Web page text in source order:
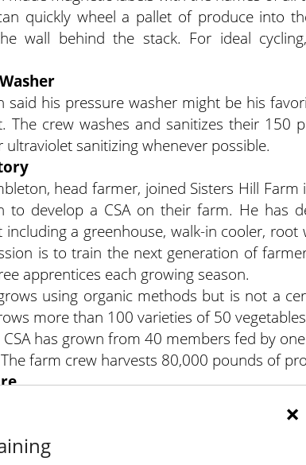
quickly wheel a pallet of produce into
wall behind the stack. For ideal
said his pressure washer might be his
The crew washes and sanitizes their 150
sanitizing whenever possible.
head farmer, joined Sisters Hill
to develop a CSA on their farm. He has
including a greenhouse, walk-in cooler,
is to train the next generation of
apprentices each growing season.
using organic methods but is not a
more than 100 varieties of 50
CSA has grown from 40 members fed by
farm crew harvests 80,000 pounds of
about Sisters Hill a Farm at
or call 845-868-7048.
NY 12581.
×